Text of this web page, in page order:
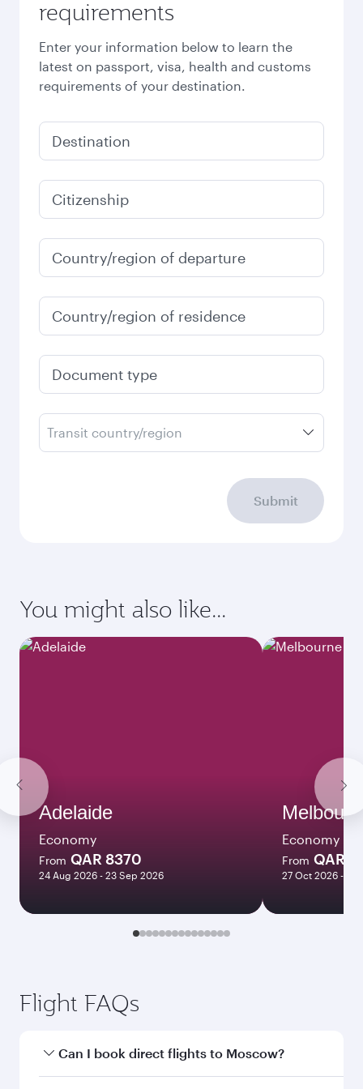
requirements
Enter your information below to learn the
latest on passport, visa, health and customs
requirements of your destination.
Destination
Citizenship
Country/region of departure
Country/region of residence
Document type
Transit country/region
Submit
You might also like...
Adelaide
Economy
From QAR 8370
24 Aug 2026 - 23 Sep 2026
Economy
From QAR
27 Oct 2026 - 03
Flight FAQs
Can I book direct flights to Moscow?